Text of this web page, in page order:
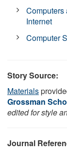
Computers
Internet
Computer
Story Source:
Materials
Grossman
edited for style
Journal